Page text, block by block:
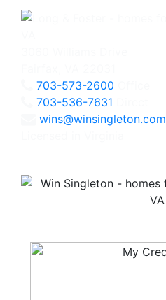
703-573-2600
703-536-7631
wins@winsingleton.com